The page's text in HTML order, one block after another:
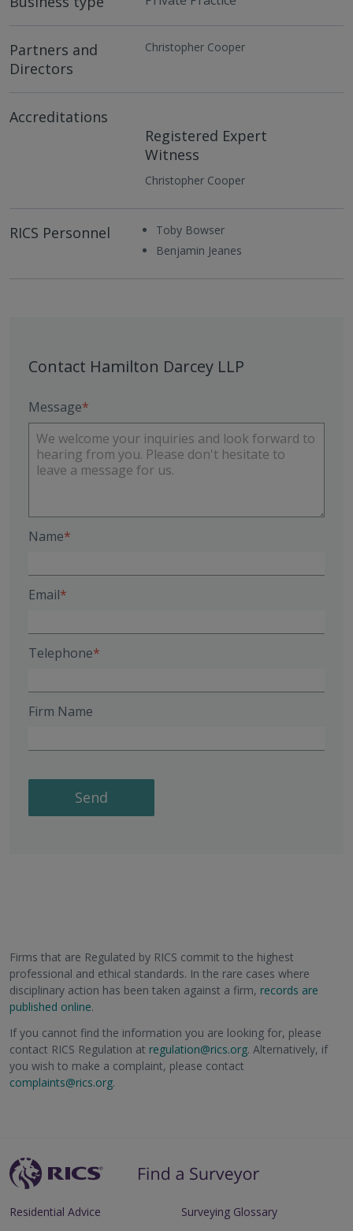
Partners and
Directors
Christopher Cooper
Accreditations
Registered Expert
Witness
Christopher Cooper
RICS Personnel
Toby Bowser
Benjamin Jeanes
Contact Hamilton Darcey LLP
Message
Name
Email
Telephone
Firm Name
Send
Firms that are Regulated by RICS commit to the highest
professional and ethical standards. In the rare cases where
disciplinary action has been taken against a firm, records are
published online.
If you cannot find the information you are looking for, please
contact RICS Regulation at regulation@rics.org. Alternatively, if
you wish to make a complaint, please contact
complaints@rics.org.
Residential Advice
Surveying Glossary